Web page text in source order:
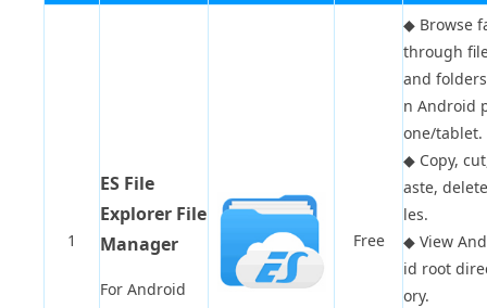
1
ES File
Explorer File
Manager
For Android
Free
◆ Browse
through
and
n Android
one/tablet.
◆ Copy,
aste,
les.
◆ View
id root
ory.